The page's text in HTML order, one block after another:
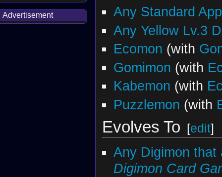
Any Standard
Any Yellow Lv.3
Ecomon (with
Gomimon (with
Kabemon (with
Puzzlemon (with
Evolves To [edit]
Any Digimon that
Digimon Card
Advertisement